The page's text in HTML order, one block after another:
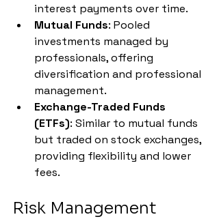
interest payments over time.
Mutual Funds: Pooled
investments managed by
professionals, offering
diversification and professional
management.
Exchange-Traded Funds
(ETFs): Similar to mutual funds
but traded on stock exchanges,
providing flexibility and lower
fees.
Risk Management